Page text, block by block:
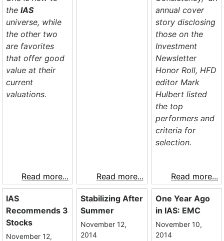
the IAS
universe, while
the other two
are favorites
that offer good
value at their
current
valuations.
Read more... Read more...
annual cover
story disclosing
those on the
Investment
Newsletter
Honor Roll, HFD
editor Mark
Hulbert listed
the top
performers and
criteria for
selection.
Read more...
IAS
Recommends 3
Stocks
November 12,
Stabilizing After
Summer
November 12,
2014
One Year Ago
in IAS: EMC
November 10,
2014